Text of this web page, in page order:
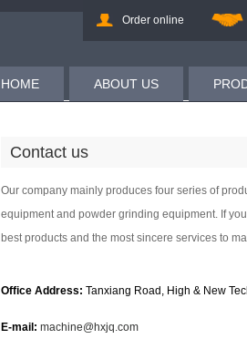
Order online
HOME ABOUT US
Contact us
Our company mainly produces four series of
equipment and powder grinding equipment. If
best products and the most sincere services to
Office Address: Tanxiang Road, High & New
E-mail: machine@hxjq.com